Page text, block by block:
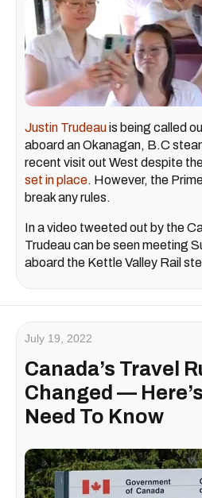
Justin Trudeauis being called
aboard an Okanagan, B.C
recent visit out West despite
set in place. However, the
break any rules.
In a video tweeted out by the
Trudeau can be seen meeting
aboard the Kettle Valley Rail
July 19, 2022
Canada’s Travel
Changed —
Need To Know